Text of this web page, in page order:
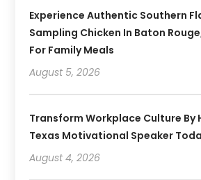
Experience Authentic Southern
Sampling Chicken In Baton
For Family Meals
August 5, 2026
Transform Workplace Culture By
Texas Motivational Speaker
August 4, 2026